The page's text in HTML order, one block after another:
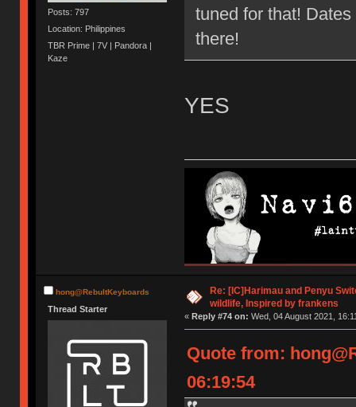
Posts: 797
Location: Philippines
TBR Prime | 7V | Pandora |
Kaze
tuned for that!
there!
YES
hong@RebultKeyboards
Thread Starter
Re: [IC]Harimau and Penyu
wildlife, Inspired by frankens
« Reply #74 on: Wed, 04 August 2021,
Quote from:
06:19:54